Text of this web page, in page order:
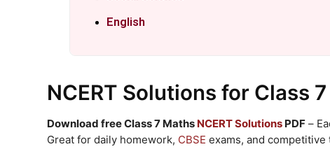
English
NCERT Solutions for Class
Download free Class 7 Maths NCERT Solutions PDF –
Great for daily homework, CBSE exams, and competitive